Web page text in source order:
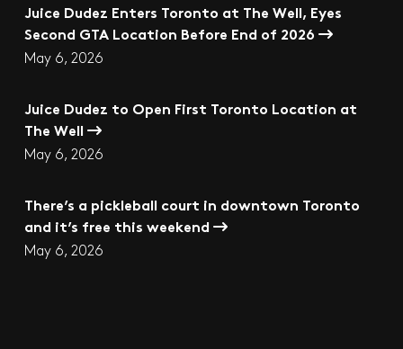
Juice Dudez Enters Toronto at The Well, Eyes
Second GTA Location Before End of 2026
May 6, 2026
Juice Dudez to Open First Toronto Location at
The Well
May 6, 2026
There’s a pickleball court in downtown Toronto
and it’s free this weekend
May 6, 2026